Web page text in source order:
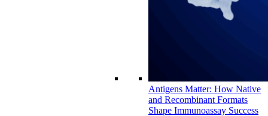
Antigens Matter: How Native
and Recombinant Formats
Shape Immunoassay Success